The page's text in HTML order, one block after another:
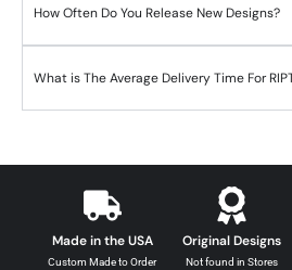
How Often Do You Release New Designs?
What is The Average Delivery Time For
Made in the USA
Custom Made to Order
Original Designs
Not found in Stores